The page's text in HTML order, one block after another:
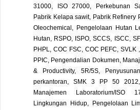
31000, ISO 27000, Perkebunan
Pabrik Kelapa sawit, Pabrik Refinery
Oleochemical, Pengelolaan Hutan
Hutan, RSPO, ISPO, SCCS, ISCC,
PHPL, COC FSC, COC PEFC,
PPIC, Pengendalian Dokumen,
& Productivity, 5R/5S,
perkantoran, SMK 3 PP 50
Manajemen Laboratorium/ISO
Lingkungan Hidup, Pengelolaan